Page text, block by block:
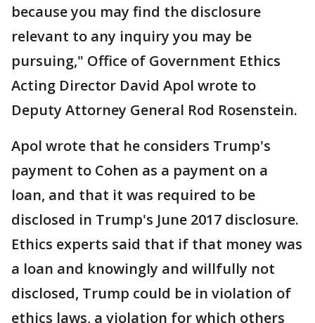
because you may find the disclosure
relevant to any inquiry you may be
pursuing," Office of Government Ethics
Acting Director David Apol wrote to
Deputy Attorney General Rod Rosenstein.
Apol wrote that he considers Trump's
payment to Cohen as a payment on a
loan, and that it was required to be
disclosed in Trump's June 2017 disclosure.
Ethics experts said that if that money was
a loan and knowingly and willfully not
disclosed, Trump could be in violation of
ethics laws, a violation for which others